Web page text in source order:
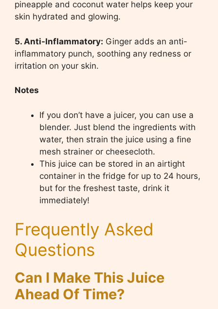
pineapple and coconut water helps keep your
skin hydrated and glowing.
5. Anti-Inflammatory: Ginger adds an anti-
inflammatory punch, soothing any redness or
irritation on your skin.
Notes
If you don’t have a juicer, you can use a
blender. Just blend the ingredients with
water, then strain the juice using a fine
mesh strainer or cheesecloth.
This juice can be stored in an airtight
container in the fridge for up to 24 hours,
but for the freshest taste, drink it
immediately!
Frequently Asked
Questions
Can I Make This Juice
Ahead Of Time?